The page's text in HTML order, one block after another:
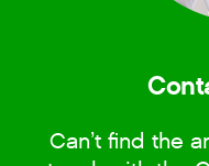
Can’t find the